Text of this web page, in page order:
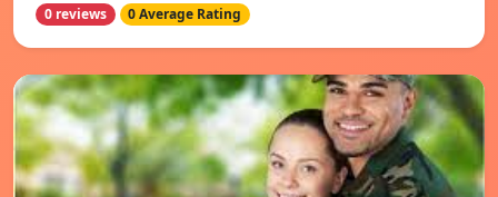
0 reviews 0 Average Rating